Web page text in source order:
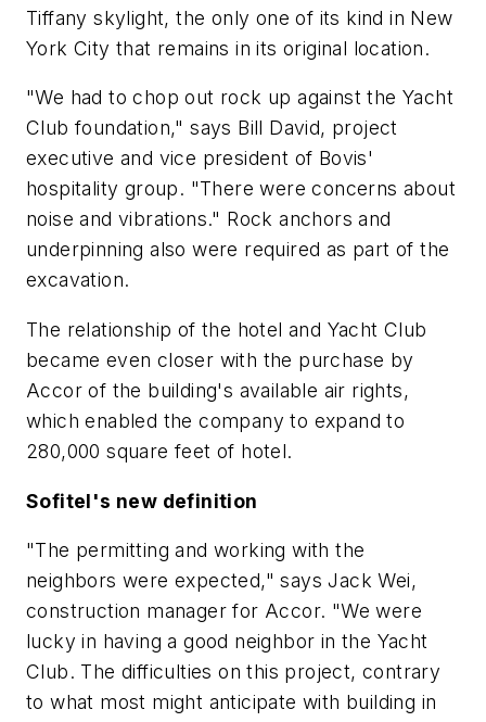
Tiffany skylight, the only one of its kind in New
York City that remains in its original location.
"We had to chop out rock up against the Yacht
Club foundation," says Bill David, project
executive and vice president of Bovis'
hospitality group. "There were concerns about
noise and vibrations." Rock anchors and
underpinning also were required as part of the
excavation.
The relationship of the hotel and Yacht Club
became even closer with the purchase by
Accor of the building's available air rights,
which enabled the company to expand to
280,000 square feet of hotel.
Sofitel's new definition
"The permitting and working with the
neighbors were expected," says Jack Wei,
construction manager for Accor. "We were
lucky in having a good neighbor in the Yacht
Club. The difficulties on this project, contrary
to what most might anticipate with building in